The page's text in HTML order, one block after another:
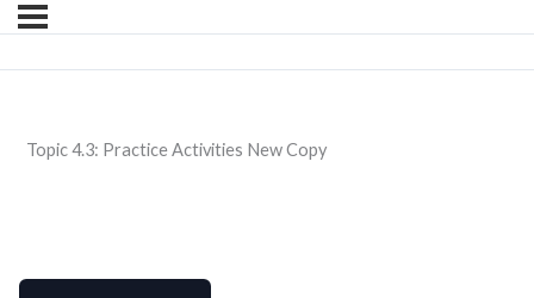
Topic 4.3: Practice Activities New Copy